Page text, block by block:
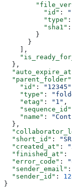
          "id"
:
          "type"
:
          "sha1"
:
        }
      }
    ],
  },
  "parent_folder"
    "id"
: "12345"
    "type"
:
    "etag"
: "1" ,
    "sequence_id"
    "name"
:
  },
  "short_id"
:
  "created_at"
:
  "finished_at"
:
  "error_code"
:
  "sender_email"
:
  "sender_id"
:
}